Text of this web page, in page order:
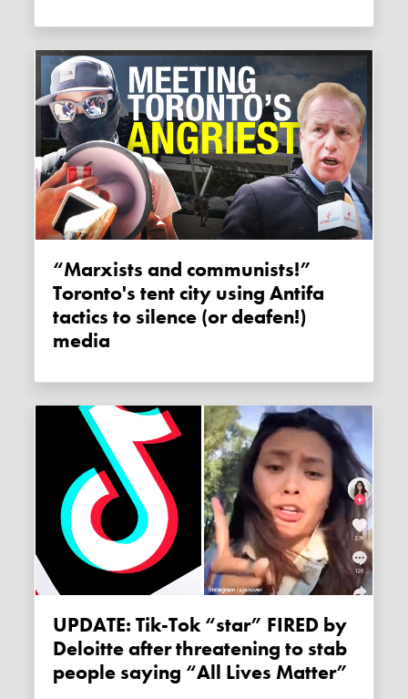
“Marxists and communists!”
Toronto's tent city using Antifa
tactics to silence (or deafen!)
media
UPDATE: Tik-Tok “star” FIRED by
Deloitte after threatening to stab
people saying “All Lives Matter”